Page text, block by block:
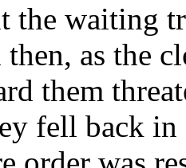
the waiting
then, as the
them
fell back